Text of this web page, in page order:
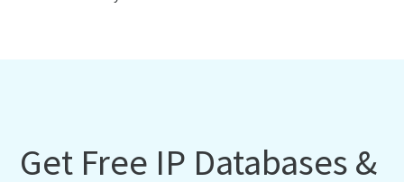
Get Free IP Databases &